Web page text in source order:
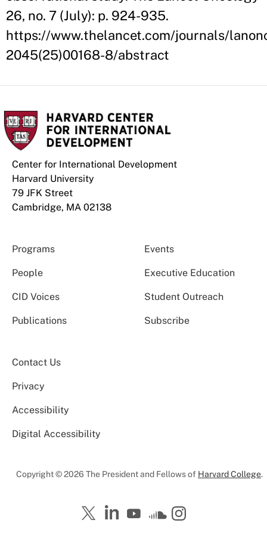
26, no. 7 (July): p. 924-935.
https://www.thelancet.com/journals/
2045(25)00168-8/abstract
Center for International Development
Harvard University
79 JFK Street
Cambridge, MA 02138
Programs Events
People Executive Education
CID Voices Student Outreach
Publications Subscribe
Contact Us
Privacy
Accessibility
Digital Accessibility
Copyright © 2026 The President and Fellows of Harvard College.